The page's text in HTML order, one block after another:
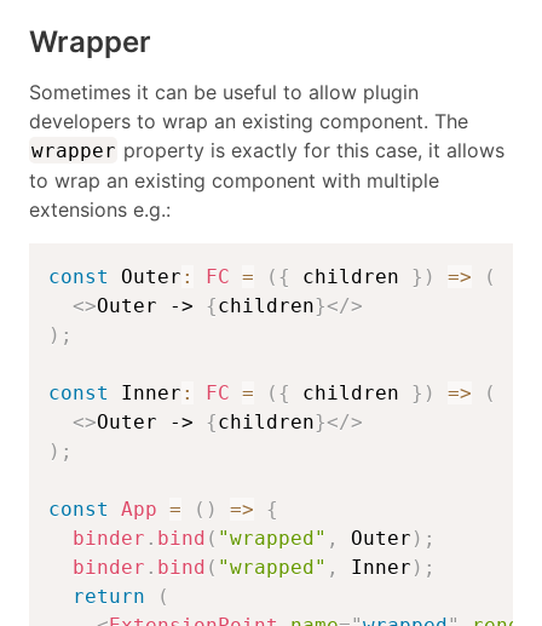
Wrapper
Sometimes it can be useful to allow plugin
developers to wrap an existing component. The
wrapper property is exactly for this case, it allows
to wrap an existing component with multiple
extensions e.g.:
const Outer : FC = ( { children } ) =>
(
<>Outer -> {children}</>
) ;
const Inner : FC = ( { children } ) =>
(
<>Outer -> {children}</>
) ;
const App = ( ) =>
{
binder . bind ( "wrapped" , Outer ) ;
binder . bind ( "wrapped" , Inner ) ;
return
(